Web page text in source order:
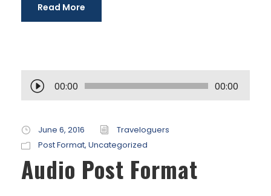
Read More
u
i
o
P
l
00:00 00:00
June 6, 2016
Traveloguers
Post Format, Uncategorized
Audio Post Format